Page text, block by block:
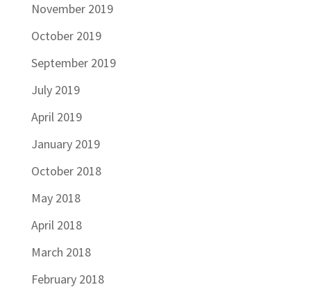
November 2019
October 2019
September 2019
July 2019
April 2019
January 2019
October 2018
May 2018
April 2018
March 2018
February 2018